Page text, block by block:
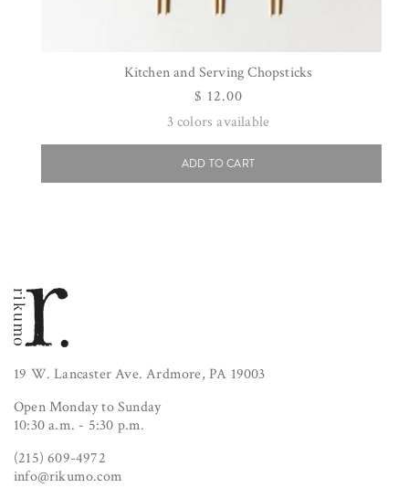
Kitchen and Serving Chopsticks
Regular
price
$ 12.00
3 colors available
ADD TO CART
19 W. Lancaster Ave. Ardmore, PA 19003
Open Monday to Sunday
10:30 a.m. - 5:30 p.m.
(215) 609-4972
info@rikumo.com